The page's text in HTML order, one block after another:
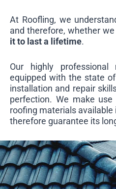
At Roofling, we
and therefore, whether
it to last a lifetime.
Our highly professional
equipped with the state
installation and repair
perfection. We make
roofing materials available
therefore guarantee its